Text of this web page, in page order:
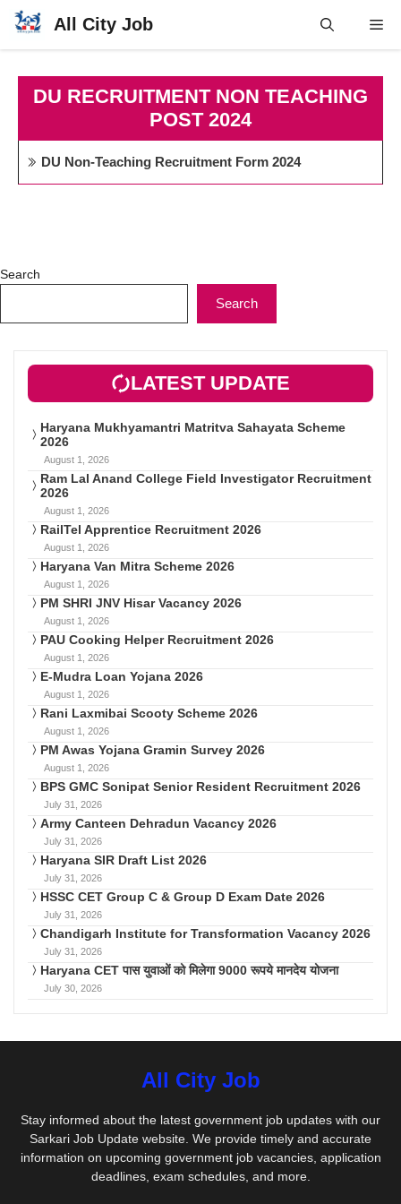
Skip
All City Job
DU RECRUITMENT NON TEACHING
POST 2024
DU Non-Teaching Recruitment Form 2024
Search
Search
LATEST UPDATE
Haryana Mukhyamantri Matritva Sahayata Scheme
2026
August 1, 2026
Ram Lal Anand College Field Investigator Recruitment
2026
August 1, 2026
RailTel Apprentice Recruitment 2026
August 1, 2026
Haryana Van Mitra Scheme 2026
August 1, 2026
PM SHRI JNV Hisar Vacancy 2026
August 1, 2026
PAU Cooking Helper Recruitment 2026
August 1, 2026
E-Mudra Loan Yojana 2026
August 1, 2026
Rani Laxmibai Scooty Scheme 2026
August 1, 2026
PM Awas Yojana Gramin Survey 2026
August 1, 2026
BPS GMC Sonipat Senior Resident Recruitment 2026
July 31, 2026
Army Canteen Dehradun Vacancy 2026
July 31, 2026
Haryana SIR Draft List 2026
July 31, 2026
HSSC CET Group C & Group D Exam Date 2026
July 31, 2026
Chandigarh Institute for Transformation Vacancy 2026
July 31, 2026
Haryana CET पास युवाओं को मिलेगा 9000 रूपये मानदेय योजना
July 30, 2026
All City Job
Stay informed about the latest government job updates with our
Sarkari Job Update website. We provide timely and accurate
information on upcoming government job vacancies, application
deadlines, exam schedules, and more.